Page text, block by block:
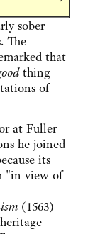
sober
The
that
thing
of
at Fuller
he joined
its
"in view of
(1563)